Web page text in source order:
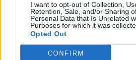
I want to opt-out of Collection,
Retention, Sale, and/or Sharing
Personal Data that Is Unrelated
Purposes for which it was
Opted Out
CONFIRM
(Picture: Henry Pearce)